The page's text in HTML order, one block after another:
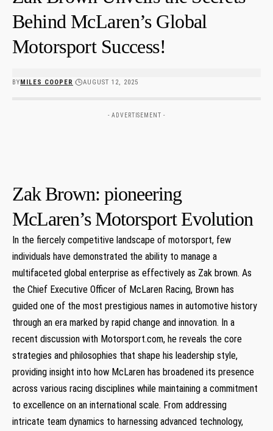
Behind McLaren’s Global
Motorsport Success!
BYMILES COOPER AUGUST 12, 2025
- ADVERTISEMENT -
Zak Brown: pioneering
McLaren’s Motorsport Evolution
In the fiercely competitive landscape of motorsport, few
individuals have demonstrated the ability to manage a
multifaceted global enterprise as effectively as Zak brown. As
the Chief Executive Officer of McLaren Racing, Brown has
guided one of the most prestigious names in automotive history
through an era marked by rapid change and innovation. In a
recent discussion with Motorsport.com, he reveals the core
strategies and philosophies that shape his leadership style,
providing insight into how McLaren has broadened its presence
across various racing disciplines while maintaining a commitment
to excellence on an international scale. From addressing
intricate team dynamics to harnessing advanced technology,